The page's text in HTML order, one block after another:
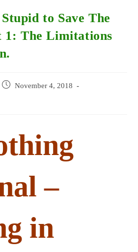
to Save The
1: The Limitations
Post
November 4, 2018
–
in